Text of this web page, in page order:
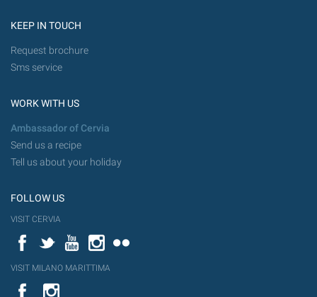
KEEP IN TOUCH
Request brochure
Sms service
WORK WITH US
Ambassador of Cervia
Send us a recipe
Tell us about your holiday
FOLLOW US
VISIT CERVIA
FacebookTwitterYouTubeInstagram
VISIT MILANO MARITTIMA
YouTube